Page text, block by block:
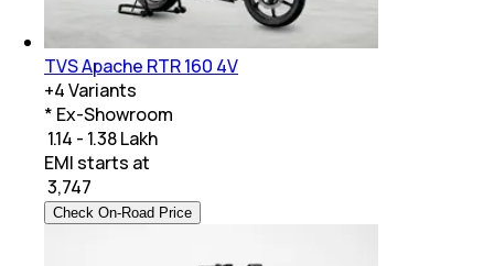
TVS Apache RTR 160 4V
+4Variants
* Ex-Showroom
₹ 1.14 - 1.38 Lakh
EMI starts at
3,747
Check On-Road Price